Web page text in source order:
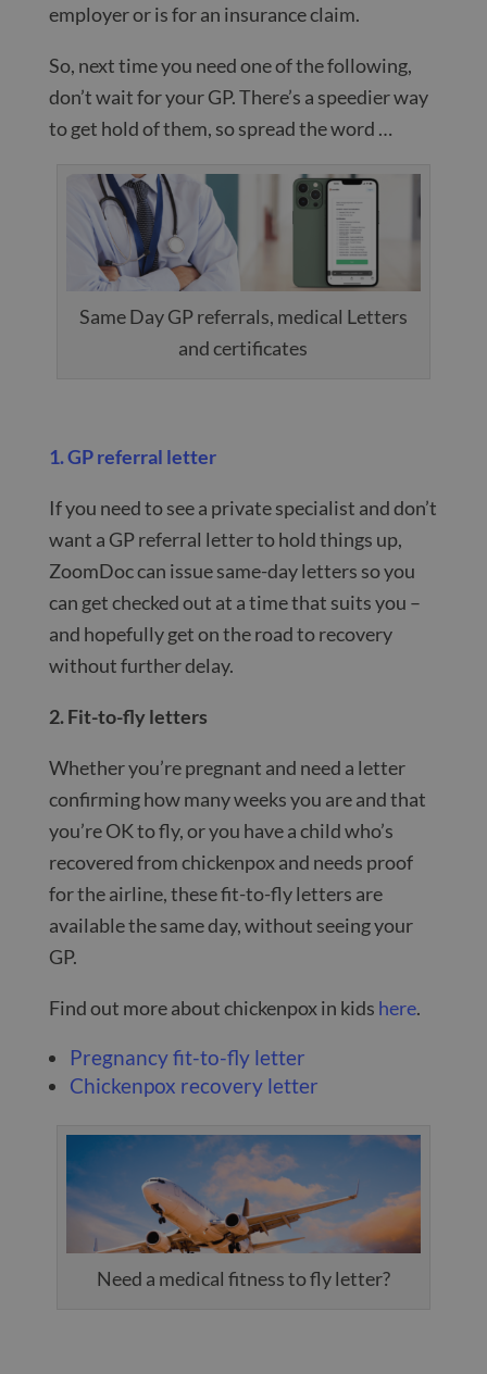
employer or is for an insurance claim.
So, next time you need one of the following,
don’t wait for your GP. There’s a speedier way
to get hold of them, so spread the word …
Same Day GP referrals, medical Letters
and certificates
1. GP referral letter
If you need to see a private specialist and don’t
want a GP referral letter to hold things up,
ZoomDoc can issue same-day letters so you
can get checked out at a time that suits you –
and hopefully get on the road to recovery
without further delay.
2. Fit-to-fly letters
Whether you’re pregnant and need a letter
confirming how many weeks you are and that
you’re OK to fly, or you have a child who’s
recovered from chickenpox and needs proof
for the airline, these fit-to-fly letters are
available the same day, without seeing your
GP.
Find out more about chickenpox in kids here.
Pregnancy fit-to-fly letter
Chickenpox recovery letter
Need a medical fitness to fly letter?